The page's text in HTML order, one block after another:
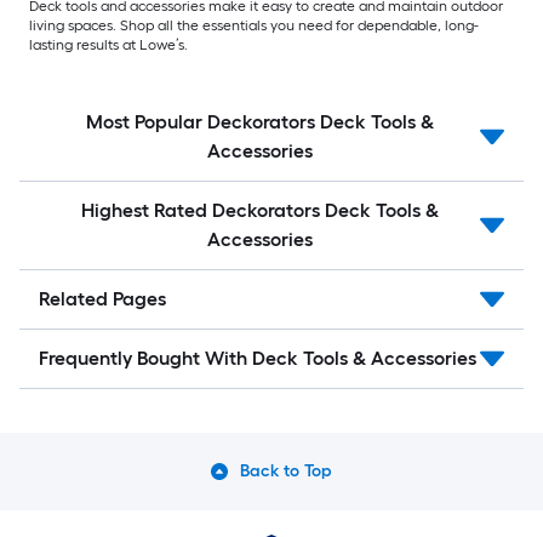
Deck tools and accessories make it easy to create and maintain outdoor
living spaces. Shop all the essentials you need for dependable, long-
lasting results at Lowe’s.
Most Popular Deckorators Deck Tools &
Accessories
Highest Rated Deckorators Deck Tools &
Accessories
Related Pages
Frequently Bought With Deck Tools & Accessories
Back to Top